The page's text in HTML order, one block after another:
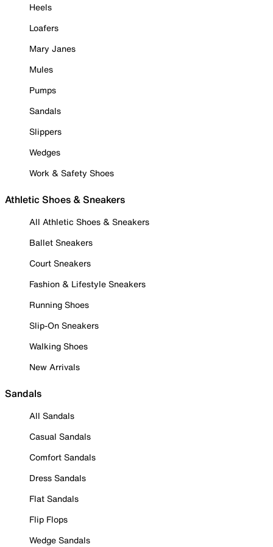
Heels
Loafers
Mary Janes
Mules
Pumps
Sandals
Slippers
Wedges
Work & Safety Shoes
Athletic Shoes & Sneakers
All Athletic Shoes & Sneakers
Ballet Sneakers
Court Sneakers
Fashion & Lifestyle Sneakers
Running Shoes
Slip-On Sneakers
Walking Shoes
New Arrivals
Sandals
All Sandals
Casual Sandals
Comfort Sandals
Dress Sandals
Flat Sandals
Flip Flops
Wedge Sandals